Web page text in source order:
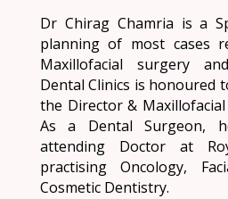
Dr Chirag Chamria is a
planning of most cases
Maxillofacial surgery
Dental Clinics is honoured
the Director &
As a Dental Surgeon,
attending Doctor at
practising Oncology,
Cosmetic Dentistry.